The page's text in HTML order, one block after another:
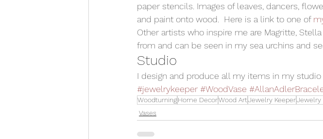
paper stencils. Images of leaves, dancers,
and paint onto wood.  Here is a link to one of
Other artists who inspire me are Magritte,
from and can be seen in my sea urchins and
Studio
I design and produce all my items in my studio
#jewelrykeeper #WoodVase
WoodturningHome DecorWood ArtJewelry KeeperJewelry
Vases